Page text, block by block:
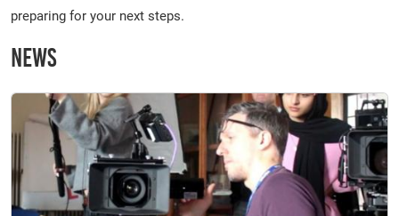
preparing for your next steps.
News